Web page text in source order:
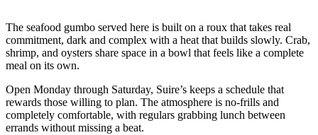
The seafood gumbo served here is built on a roux that takes real
commitment, dark and complex with a heat that builds slowly. Crab,
shrimp, and oysters share space in a bowl that feels like a complete
meal on its own.
Open Monday through Saturday, Suire’s keeps a schedule that
rewards those willing to plan. The atmosphere is no-frills and
completely comfortable, with regulars grabbing lunch between
errands without missing a beat.